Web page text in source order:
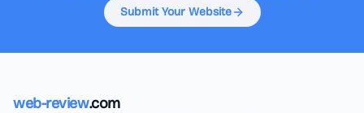
Submit Your Website
web-review.com